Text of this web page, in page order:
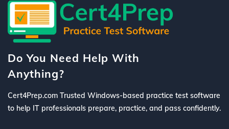
Do You Need Help With
Anything?
Cert4Prep.com Trusted Windows-based practice test software
to help IT professionals prepare, practice, and pass confidently.